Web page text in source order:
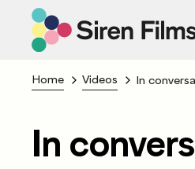
Home Videos
In